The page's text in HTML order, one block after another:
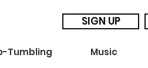
Tumbling Music
SIGN UP